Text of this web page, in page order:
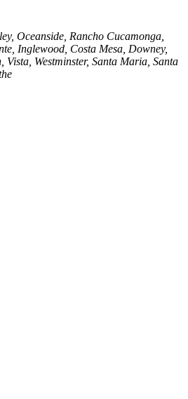
Oceanside, Rancho Cucamonga,
Inglewood, Costa Mesa, Downey,
Westminster, Santa Maria, Santa